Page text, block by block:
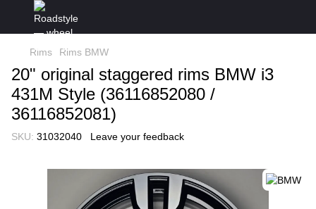
Rims Rims BMW
20" original staggered rims BMW i3
431M Style (36116852080 /
36116852081)
SKU: 31032040 Leave your feedback